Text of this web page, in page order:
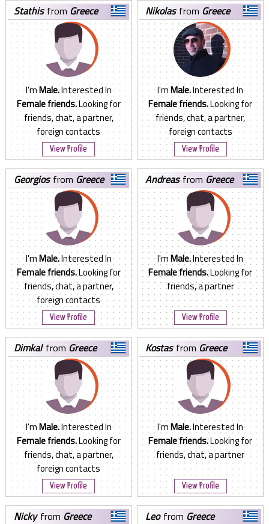
stathisfrom Greece
I'mMale.Interested In
Female friends.Looking for
friends, chat, a partner,
foreign contacts
View Profile
nikolas from Greece
I'mMale.Interested In
Female friends.Looking for
friends, chat, a partner,
foreign contacts
View Profile
georgiosfrom Greece
I'mMale.Interested In
Female friends.Looking for
friends, chat, a partner,
foreign contacts
View Profile
andreas from Greece
I'mMale.Interested In
Female friends.Looking for
friends, a partner
View Profile
dimkalfrom Greece
I'mMale.Interested In
Female friends.Looking for
friends, chat, a partner,
foreign contacts
View Profile
kostas from Greece
I'mMale.Interested In
Female friends.Looking for
friends, chat, a partner
View Profile
nickyfrom Greece leo from Greece